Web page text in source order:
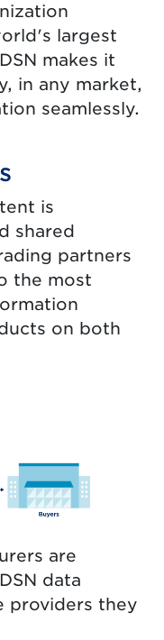
largest
makes it
in any market,
seamlessly.
is
shared
partners
the most
on both
are
data
providers they